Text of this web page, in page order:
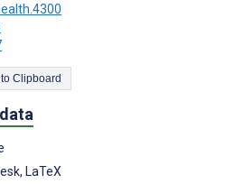
Copy Citation to Clipboard
LaTeX